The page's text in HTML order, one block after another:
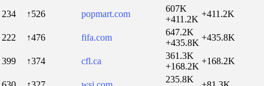
234
↑526 popmart.com
607K
+411.2K
+411.2K
222 ↑476 fifa.com
647.2K
+435.8K
+435.8K
399 ↑374 cfl.ca
361.3K
+168.2K
+168.2K
235.8K